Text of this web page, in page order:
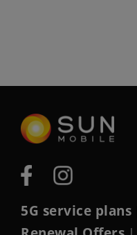
5G service plans